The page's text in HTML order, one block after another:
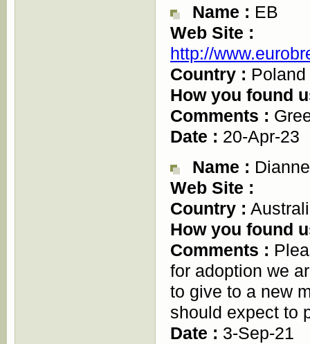
Name : EB
Web Site :
http://
Country : Poland
How you found
Comments :
Date : 20-Apr-23
Name :
Web Site :
Country :
How you found
Comments :
for adoption we
to give to a new
should expect to
Date : 3-Sep-21